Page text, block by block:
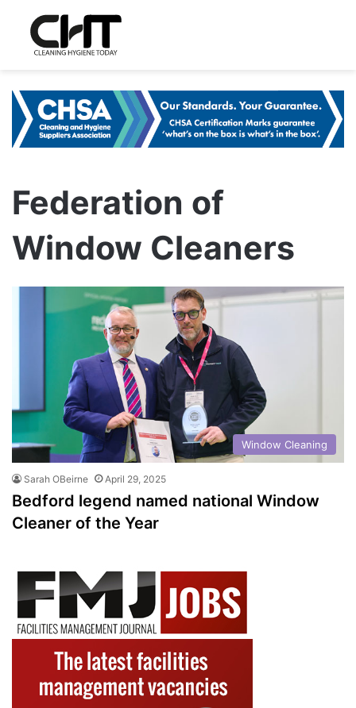
Federation of
Window Cleaners
Window Cleaning
Sarah OBeirne April 29, 2025
Bedford legend named national Window
Cleaner of the Year